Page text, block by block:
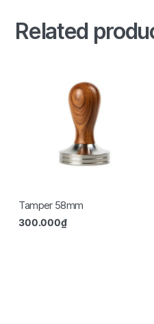
Related
Tamper 58mm
300.000₫